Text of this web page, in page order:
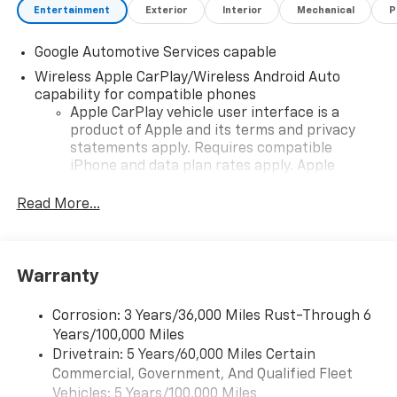
Entertainment Exterior Interior Mechanical
Google Automotive Services capable
Wireless Apple CarPlay/Wireless Android Auto
capability for compatible phones
Apple CarPlay vehicle user interface is a
product of Apple and its terms and privacy
statements apply. Requires compatible
iPhone and data plan rates apply. Apple
iPhone and Apple Music are trademarks for
and its terms and privacy statements apply.
need an Android phone running Android 6 or
higher, an active data plan, and the Android
Auto app. Google, Android and Android Auto
are trademarks of Google LLC.
Read More...
Warranty
Corrosion: 3 Years/36,000 Miles Rust-Through 6
Years/100,000 Miles
Drivetrain: 5 Years/60,000 Miles Certain
Commercial, Government, And Qualified Fleet